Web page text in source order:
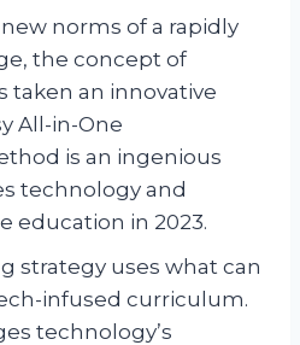
norms of a rapidly
the concept of
taken an innovative
All-in-One
is an ingenious
technology and
education in 2023.
strategy uses what can
infused curriculum.
technology’s